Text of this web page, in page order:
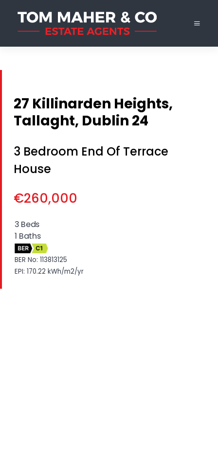
27 Killinarden Heights,
Tallaght, Dublin 24
3 Bedroom End Of Terrace
House
€260,000
3 Beds
1 Baths
BER C1
BER No: 113813125
EPI: 170.22 kWh/m2/yr